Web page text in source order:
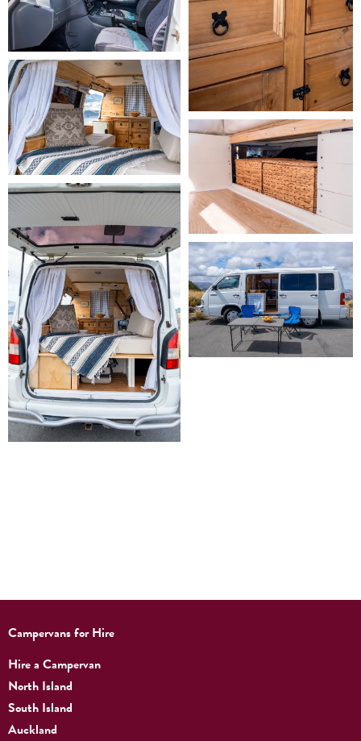
Campervans for Hire
Hire a Campervan
North Island
South Island
Auckland